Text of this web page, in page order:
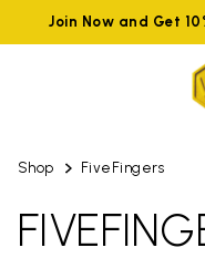
Join Now and Get
Shop FiveFingers